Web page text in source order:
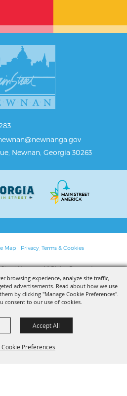
browsing experience, analyze site traffic,
advertisements. Read about how we use
by clicking "Manage Cookie Preferences".
consent to our use of cookies.
Preferences
Accept All
Newnan, Georgia 30263
Map Privacy, Terms & Cookies
Newnan. All Rights Reserved.
by